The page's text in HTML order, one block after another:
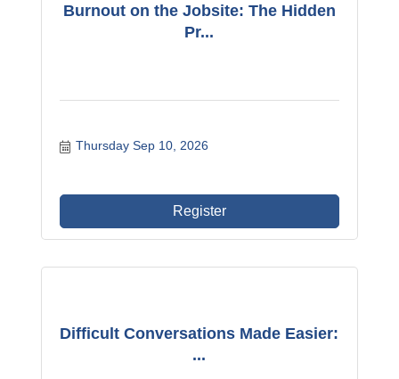
Burnout on the Jobsite: The Hidden
Pr...
Thursday Sep 10, 2026
Register
Difficult Conversations Made Easier:
...